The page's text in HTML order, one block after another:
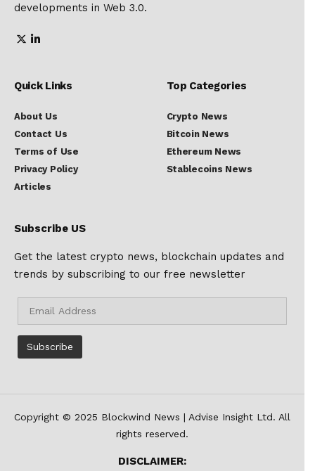
developments in Web 3.0.
Quick Links
About Us
Contact Us
Terms of Use
Privacy Policy
Articles
Top Categories
Crypto News
Bitcoin News
Ethereum News
Stablecoins News
Subscribe US
Get the latest crypto news, blockchain updates and
trends by subscribing to our free newsletter
Copyright © 2025 Blockwind News | Advise Insight Ltd. All
rights reserved.
DISCLAIMER: